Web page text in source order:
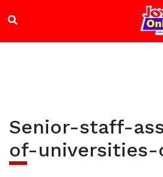
Senior-staff-
of-universities-